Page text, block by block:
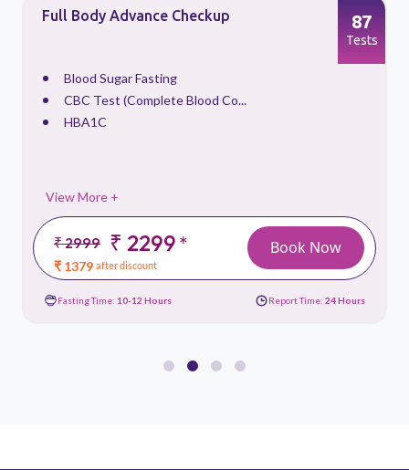
Full Body Advance Checkup
Blood Sugar Fasting
CBC Test (Complete Blood Co...
HBA1C
View More +
₹ 2999 ₹ 2299*
₹ 1379 after discount
87
Tests
Book Now
Fasting Time: 10-12 Hours Report Time: 24 Hours